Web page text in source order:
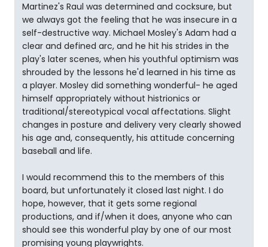
Martinez's Raul was determined and cocksure, but
we always got the feeling that he was insecure in a
self-destructive way. Michael Mosley's Adam had a
clear and defined arc, and he hit his strides in the
play's later scenes, when his youthful optimism was
shrouded by the lessons he'd learned in his time as
a player. Mosley did something wonderful- he aged
himself appropriately without histrionics or
traditional/stereotypical vocal affectations. Slight
changes in posture and delivery very clearly showed
his age and, consequently, his attitude concerning
baseball and life.
I would recommend this to the members of this
board, but unfortunately it closed last night. I do
hope, however, that it gets some regional
productions, and if/when it does, anyone who can
should see this wonderful play by one of our most
promising young playwrights.